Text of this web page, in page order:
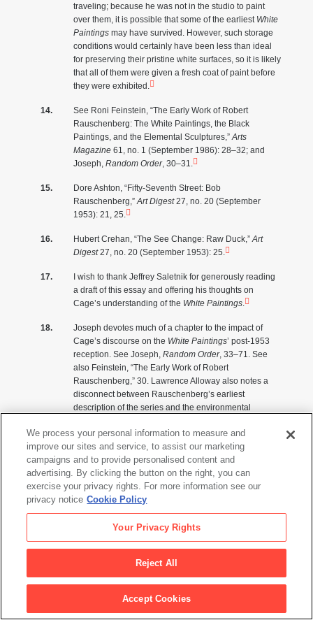
traveling; because he was not in the studio to paint
over them, it is possible that some of the earliest White
Paintings may have survived. However, such storage
conditions would certainly have been less than ideal
for preserving their pristine white surfaces, so it is likely
that all of them were given a fresh coat of paint before
they were exhibited.
See Roni Feinstein, “The Early Work of Robert
Rauschenberg: The White Paintings, the Black
Paintings, and the Elemental Sculptures,”Arts
Magazine 61, no. 1 (September 1986): 28–32; and
Joseph, Random Order, 30–31.
Dore Ashton, “Fifty-Seventh Street: Bob
Rauschenberg,”Art Digest27, no. 20 (September
1953): 21, 25.
Hubert Crehan, “The See Change: Raw Duck,”Art
Digest27, no. 20 (September 1953): 25.
I wish to thank Jeffrey Saletnik for generously reading
a draft of this essay and offering his thoughts on
Cage’s understanding of the White Paintings.
Joseph devotes much of a chapter to the impact of
Cage’s discourse on the White Paintings’ post-1953
reception. See Joseph, Random Order, 33–71. See
also Feinstein, “The Early Work of Robert
Rauschenberg,” 30. Lawrence Alloway also notes a
disconnect between Rauschenberg’s earliest
description of the series and the environmental
“Rauschenberg’s Development,” inRobert
Rauschenberg, ed. Walter Hopps (Washington, D.C.:
National Collection of Fine Arts, Smithsonian
Institution, 1976), 3.
Emily Genauer, “Art and Artists: Musings on
Miscellany,”New York Herald Tribune,December 27,
These statements have formed the primary interpretive
matrix for the series. See John Cage, “On Robert
Rauschenberg, Artist, and His Work,”Metro2 (May
Cage’s article was reprinted or extracted in several
European publications. It appeared in the Swedish
We process your personal information to measure and
improve our sites and service, to assist our marketing
campaigns and to provide personalised content and
advertising. By clicking the button on the right, you can
exercise your privacy rights. For more information see our
privacy notice Cookie Policy
Your Privacy Rights
Reject All
Accept Cookies